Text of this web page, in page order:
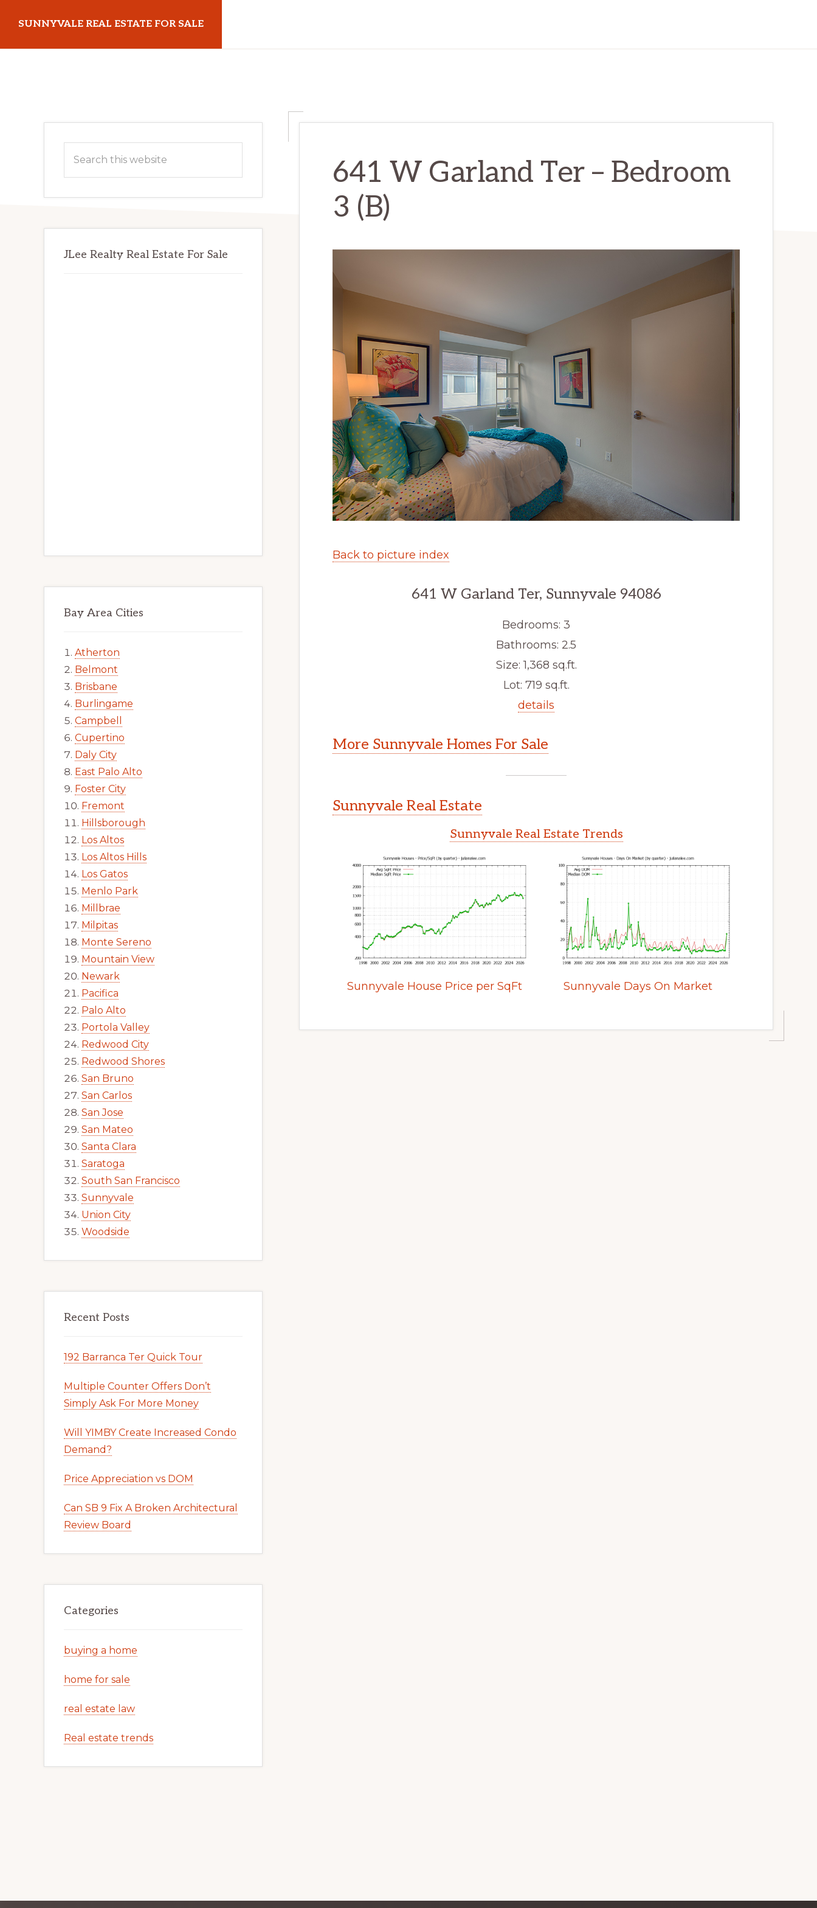
main
primary
SUNNYVALE REAL ESTATE FOR SALE
641 W Garland Ter – Bedroom
3 (B)
Back to picture index
641 W Garland Ter, Sunnyvale 94086
Bedrooms: 3
Bathrooms: 2.5
Size: 1,368 sq.ft.
Lot: 719 sq.ft.
details
More Sunnyvale Homes For Sale
Sunnyvale Real Estate
Sunnyvale Real Estate Trends
Sunnyvale House Price per SqFt Sunnyvale Days On Market
Primary
Sidebar
this
JLee Realty Real Estate For Sale
Bay Area Cities
Atherton
Belmont
Brisbane
Burlingame
Campbell
Cupertino
Daly City
East Palo Alto
Foster City
Fremont
Hillsborough
Los Altos
Los Altos Hills
Los Gatos
Menlo Park
Millbrae
Milpitas
Monte Sereno
Mountain View
Newark
Pacifica
Palo Alto
Portola Valley
Redwood City
Redwood Shores
San Bruno
San Carlos
San Jose
San Mateo
Santa Clara
Saratoga
South San Francisco
Sunnyvale
Union City
Woodside
Recent Posts
192 Barranca Ter Quick Tour
Multiple Counter Offers Don’t
Simply Ask For More Money
Will YIMBY Create Increased Condo
Demand?
Price Appreciation vs DOM
Can SB 9 Fix A Broken Architectural
Review Board
Categories
buying a home
home for sale
real estate law
Real estate trends